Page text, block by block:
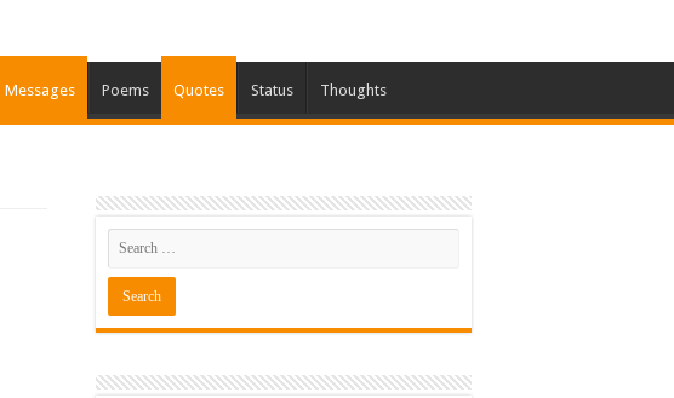
Messages Poems Quotes Status Thoughts